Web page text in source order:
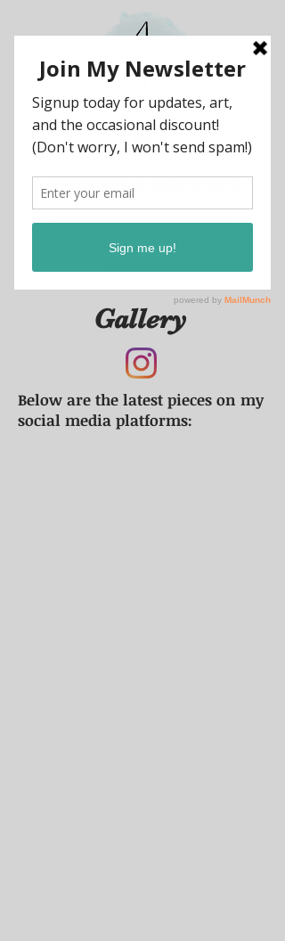
AndreaJStewart
Gallery
Below are the latest pieces on my
social media platforms: